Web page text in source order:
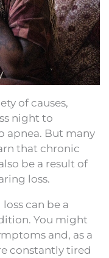
of causes,
night to
apnea. But many
that chronic
be a result of
loss.
can be a
You might
and, as a
constantly tired